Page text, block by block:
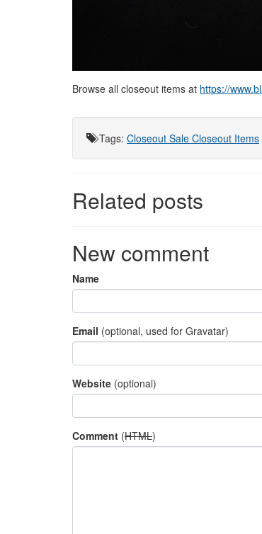
Browse all closeout items at https://
Tags: Closeout Sale Closeout Items
Related posts
New comment
Name
Email (optional, used for Gravatar)
Website (optional)
Comment (HTML)